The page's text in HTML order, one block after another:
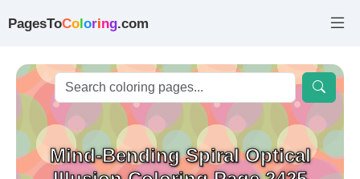
PagesToColoring.com
Mind-Bending Spiral Optical